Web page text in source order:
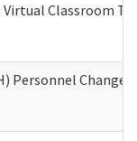
Classroom
Personnel